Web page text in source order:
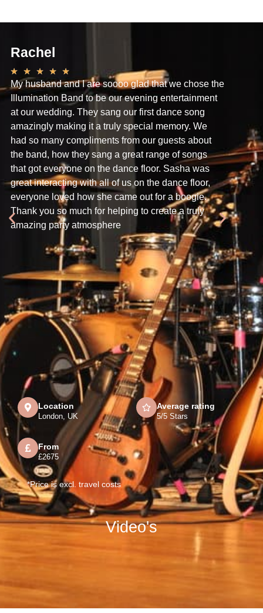
Rachel
★ ★ ★ ★ ★
My husband and I are soooo glad that we chose the
Illumination Band to be our evening entertainment
at our wedding. They sang our first dance song
amazingly making it a truly special memory. We
had so many compliments from our guests about
the band, how they sang a great range of songs
that got everyone on the dance floor. Sasha was
great interacting with all of us on the dance floor,
everyone loved how she came out for a boogie.
Thank you so much for helping to create a truly
amazing party atmosphere
every
of the
sound,
overall
Andrew
indeed
raving
to do so
again,
who is
again.
Location
London, UK
Average rating
5/5 Stars
From
£2675
*Price is excl. travel costs
Video's